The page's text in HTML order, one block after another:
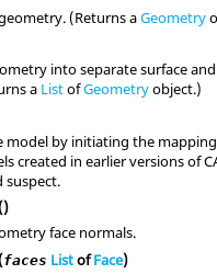
(Returns aGeometry
into separate surface
a ListofGeometryobject.)
model by initiating the
created in earlier versions of
suspect.
face normals.
faces ListofFace)